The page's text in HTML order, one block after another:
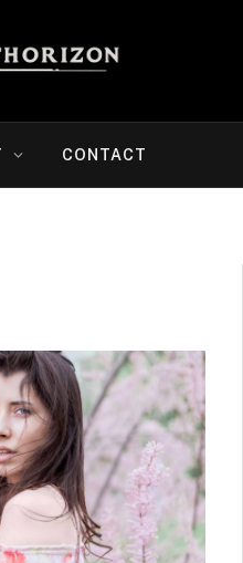
CONTACT